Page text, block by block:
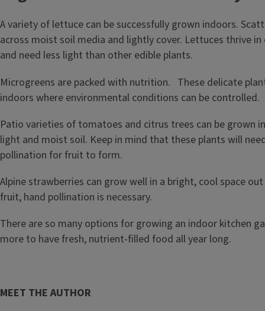
A variety of lettuce can be successfully grown indoors.
across moist soil media and lightly cover. Lettuces thrive
and need less light than other edible plants.
Microgreens are packed with nutrition. These delicate
indoors where environmental conditions can be controlled.
Patio varieties of tomatoes and citrus trees can be grown
light and moist soil. Keep in mind that these plants will
pollination for fruit to form.
Alpine strawberries can grow well in a bright, cool space
fruit, hand pollination is necessary.
There are so many options for growing an indoor kitchen
more to have fresh, nutrient-filled food all year long.
MEET THE AUTHOR